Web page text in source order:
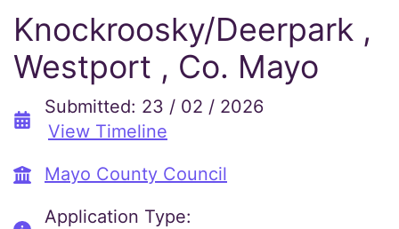
Knockroosky/Deerpark ,
Westport , Co. Mayo
Submitted: 23 / 02 / 2026
View Timeline
Mayo County Council
Application Type: